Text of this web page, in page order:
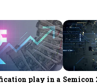
play in a Semicon